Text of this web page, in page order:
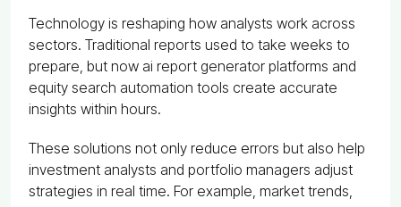
Technology is reshaping how analysts work across
sectors. Traditional reports used to take weeks to
prepare, but now ai report generator platforms and
equity search automation tools create accurate
insights within hours.
These solutions not only reduce errors but also help
investment analysts and portfolio managers adjust
strategies in real time. For example, market trends,